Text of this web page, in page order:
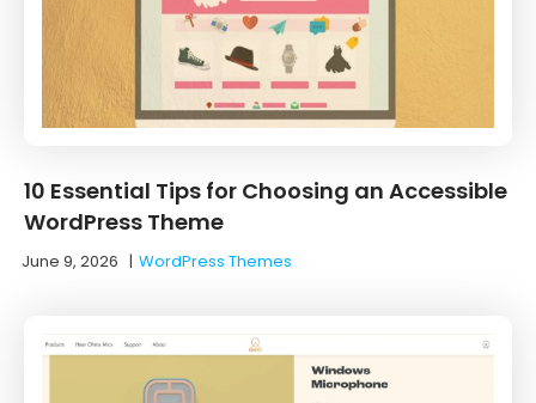
10 Essential Tips for Choosing an Accessible
WordPress Theme
June 9, 2026 |WordPress Themes